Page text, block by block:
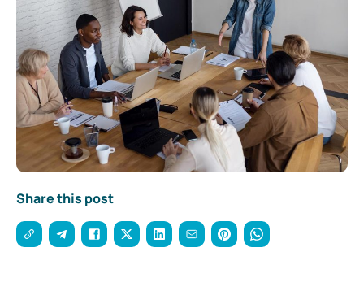
Share this post